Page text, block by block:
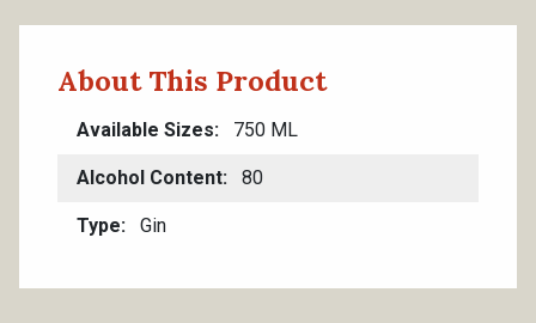
About This Product
Available Sizes 750 ML
Alcohol Content 80
Type Gin